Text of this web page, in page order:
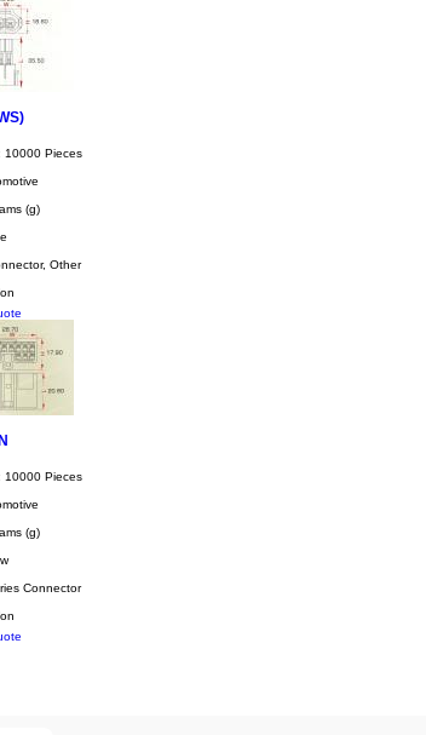
10000 Pieces
(g)
Other
10000 Pieces
(g)
Connector